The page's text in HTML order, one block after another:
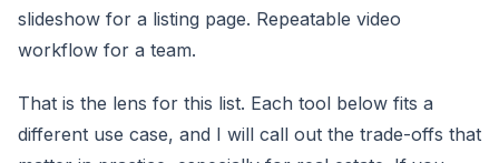
slideshow for a listing page. Repeatable video
workflow for a team.
That is the lens for this list. Each tool below fits a
different use case, and I will call out the trade-offs that